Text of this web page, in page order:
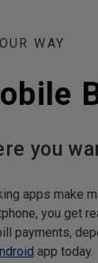
WAY
you
apps make
you get
payments,
app today.